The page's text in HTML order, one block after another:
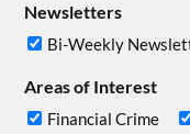
Newsletters
Bi-Weekly
Areas of Interest
Financial Crime